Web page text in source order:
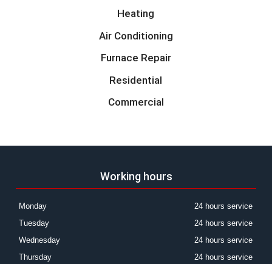
Heating
Air Conditioning
Furnace Repair
Residential
Commercial
Working hours
Monday
24 hours service
Tuesday
24 hours service
Wednesday
24 hours service
Thursday
24 hours service